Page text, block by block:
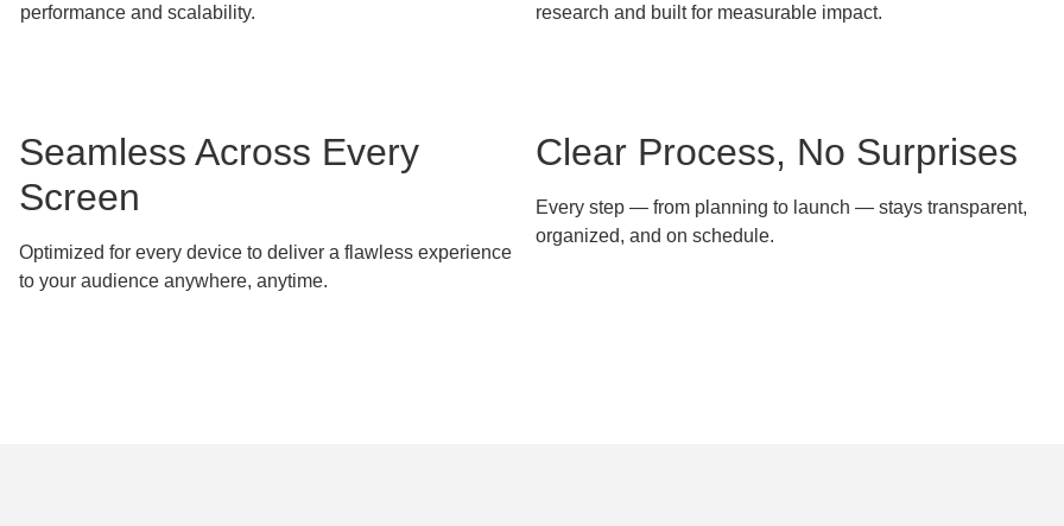
performance and scalability.
research and built for measurable impact.
Seamless Across Every
Screen
Optimized for every device to deliver a flawless experience
to your audience anywhere, anytime.
Clear Process, No Surprises
Every step — from planning to launch — stays transparent,
organized, and on schedule.